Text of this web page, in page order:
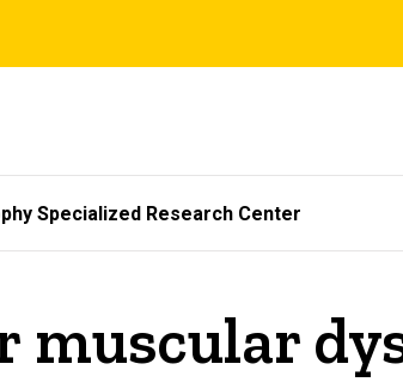
Specialized Research Center
muscular